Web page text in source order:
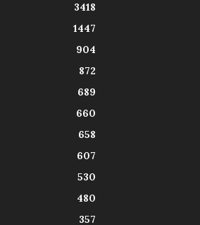
3418
1447
904
872
689
660
658
607
530
480
357